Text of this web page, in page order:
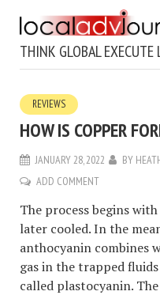
THINK GLOBAL EXECUTE
REVIEWS
HOW IS COPPER
JANUARY 28, 2022 BY
ADD COMMENT
The process begins
later cooled. In the
anthocyanin combines
gas in the trapped
called plastocyanin.